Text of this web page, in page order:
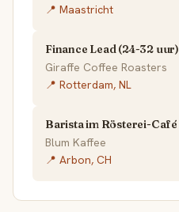
📍 Maastricht
Finance Lead (24-32 uur)
Giraffe Coffee Roasters
📍 Rotterdam, NL
Barista im Rösterei-Café
Blum Kaffee
📍 Arbon, CH